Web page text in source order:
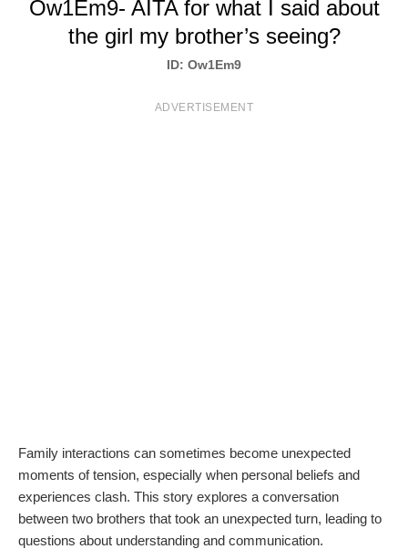
TOw1Em9- AITA for what I said about
the girl my brother’s seeing?
ID: Ow1Em9
ADVERTISEMENT
Family interactions can sometimes become unexpected
moments of tension, especially when personal beliefs and
experiences clash. This story explores a conversation
between two brothers that took an unexpected turn, leading to
questions about understanding and communication.